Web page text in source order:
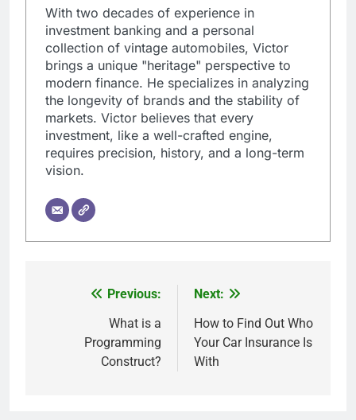
With two decades of experience in
investment banking and a personal
collection of vintage automobiles, Victor
brings a unique "heritage" perspective to
modern finance. He specializes in analyzing
the longevity of brands and the stability of
markets. Victor believes that every
investment, like a well-crafted engine,
requires precision, history, and a long-term
vision.
navigation
Previous:
What is a
Programming
Construct?
Next:
How to Find Out Who
Your Car Insurance Is
With